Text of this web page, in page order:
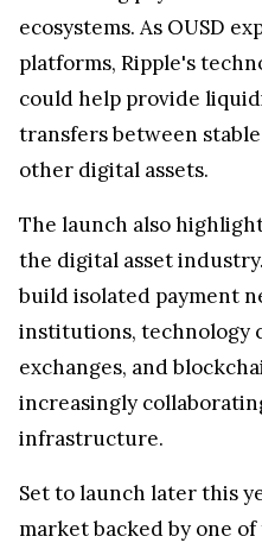
ecosystems. As OUSD
platforms, Ripple's
could help provide
transfers between
other digital assets.
The launch also
the digital asset
build isolated payment
institutions, technology
exchanges, and
increasingly
infrastructure.
Set to launch later this
market backed by one